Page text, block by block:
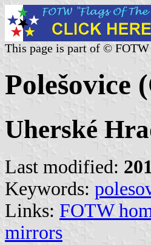
This page is part of ©
Polešovice
Uherské
Last modified:
Keywords:
Links: FOTW
mirrors